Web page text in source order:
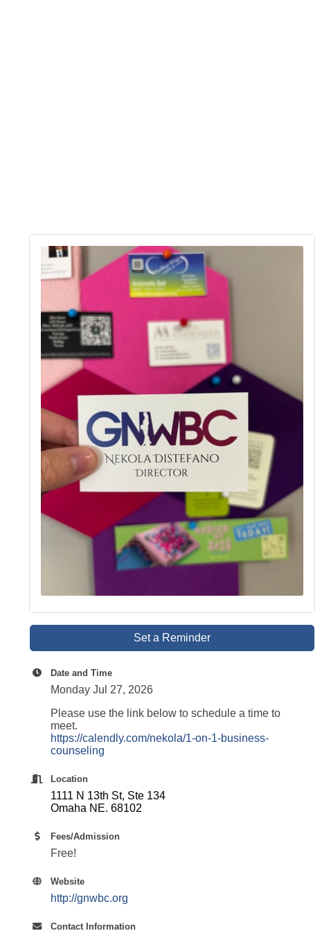
Set a Reminder
Date and Time
Monday Jul 27, 2026
Please use the link below to schedule a time to
meet.
https://calendly.com/nekola/1-on-1-business-
counseling
Location
1111 N 13th St, Ste 134
Omaha NE. 68102
Fees/Admission
Free!
Website
http://gnwbc.org
Contact Information